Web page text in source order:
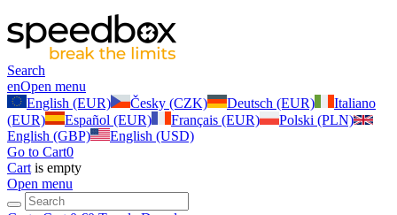
Search
enOpen menu
English (EUR)
Česky (CZK) Deutsch (EUR)
Italiano
(EUR)
Español (EUR) Français (EUR)
Polski (PLN)
English (GBP)
English (USD)
Go to Cart0
Cart is empty
Open menu